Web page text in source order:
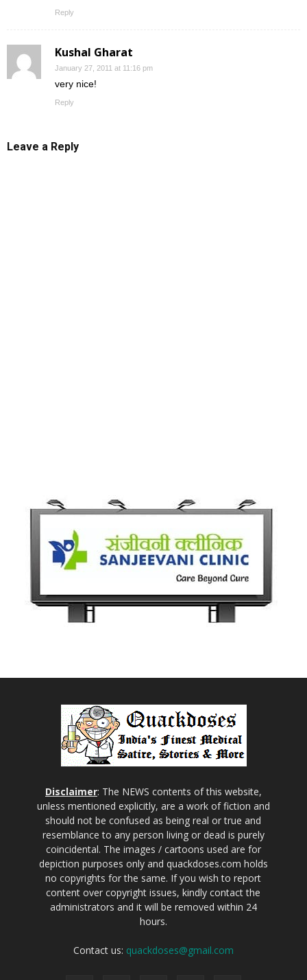
Reply
Kushal Gharat
January 27, 2011 at 11:16 pm
very nice!
Reply
Leave a Reply
Disclaimer: The NEWS contents of this website,
unless mentioned explicitly, are a work of fiction and
should not be confused as being real or true and
resemblance to any person living or dead is purely
coincidental. The images / cartoons used are for
depiction purposes only and quackdoses.com holds
no copyrights for the same. If you wish to report
content over copyright issues, kindly contact the
administrators and it will be removed within 24
hours.
Contact us: quackdoses@gmail.com